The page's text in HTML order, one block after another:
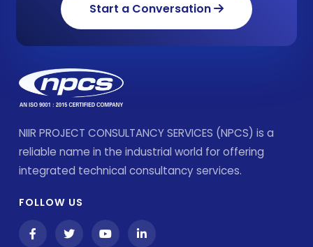
Start a Conversation
NIIR PROJECT CONSULTANCY SERVICES (NPCS) is a
reliable name in the industrial world for offering
integrated technical consultancy services.
FOLLOW US